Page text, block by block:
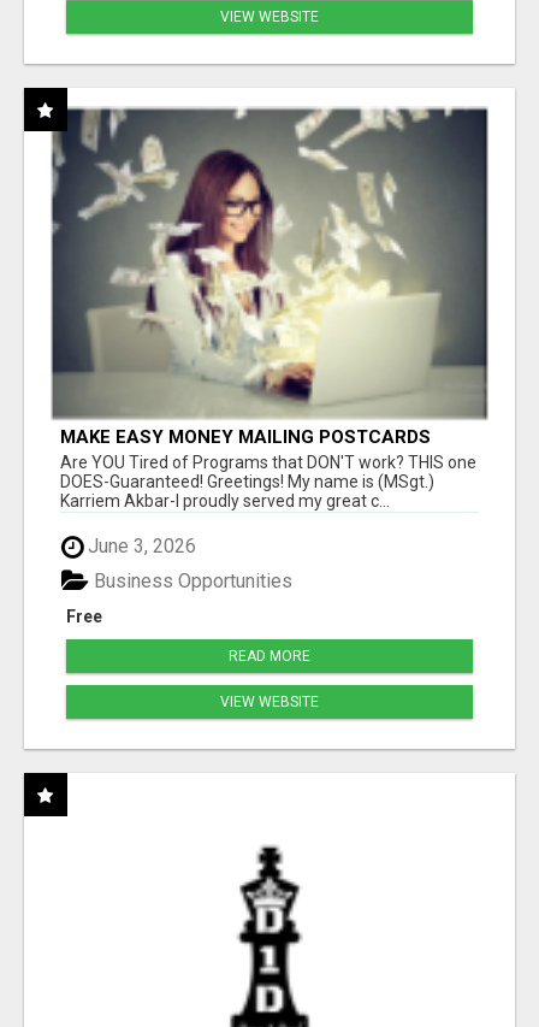
VIEW WEBSITE
MAKE EASY MONEY MAILING POSTCARDS
Are YOU Tired of Programs that DON'T work? THIS one
DOES-Guaranteed! Greetings! My name is (MSgt.)
Karriem Akbar-I proudly served my great c...
June 3, 2026
Free
Business Opportunities
READ MORE
VIEW WEBSITE